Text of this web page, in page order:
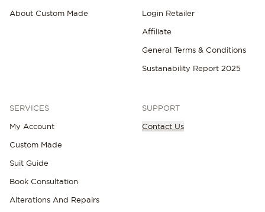
About Custom Made
Login Retailer
Affiliate
General Terms & Conditions
Sustanability Report 2025
SERVICES
My Account
Custom Made
Suit Guide
Book Consultation
Alterations And Repairs
SUPPORT
Contact Us